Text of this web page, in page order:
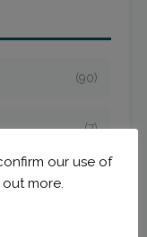
(90)
(7)
our use of
out more.